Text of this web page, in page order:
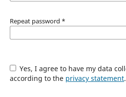
Repeat password *
Yes, I agree to have my data collected and stored
according to the privacy statement.